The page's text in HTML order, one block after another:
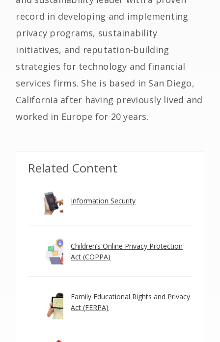
record in developing and implementing
privacy programs, sustainability
initiatives, and reputation-building
strategies for technology and financial
services firms. She is based in San Diego,
California after having previously lived and
worked in Europe for 20 years.
Related Content
Information Security
Children’s Online Privacy Protection
Act (COPPA)
Family Educational Rights and Privacy
Act (FERPA)